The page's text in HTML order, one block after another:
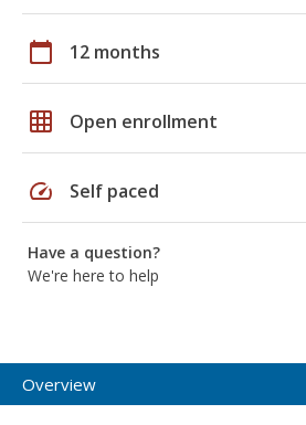
calendar_today 12 months
grid_on Open enrollment
speed Self paced
Have a question?
We're here to help
Overview